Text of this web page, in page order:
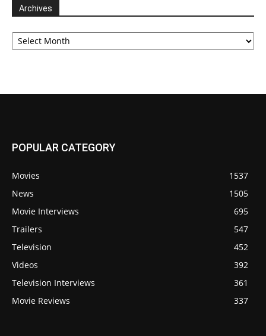
Archives
Archives
POPULAR CATEGORY
Movies
1537
News
1505
Movie Interviews
695
Trailers
547
Television
452
Videos
392
Television Interviews
361
Movie Reviews
337